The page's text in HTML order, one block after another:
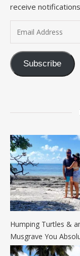
receive
Subscribe
Humping Turtles &
Musgrave You